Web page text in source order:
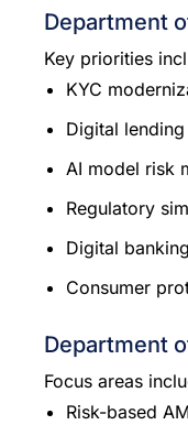
Department
Key priorities
KYC
Digital
AI model risk
Regulatory
Digital
Consumer
Department
Focus areas
Risk-based